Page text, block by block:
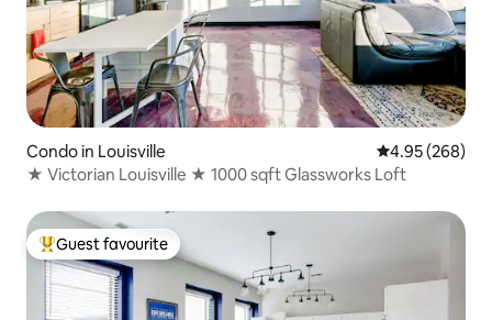
Condo in Louisville 4.95 out of 5
4.95 (268)
★ Victorian Louisville ★ 1000 sqft Glassworks Loft
Top guest favourite
Guest favourite